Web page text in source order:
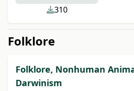
310
Folklore
Folklore, Nonhuman
Darwinism